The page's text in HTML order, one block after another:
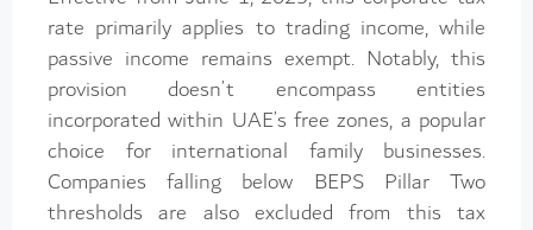
rate primarily applies to trading income, while
passive income remains exempt. Notably, this
provision doesn’t encompass entities
incorporated within UAE’s free zones, a popular
choice for international family businesses.
Companies falling below BEPS Pillar Two
thresholds are also excluded from this tax